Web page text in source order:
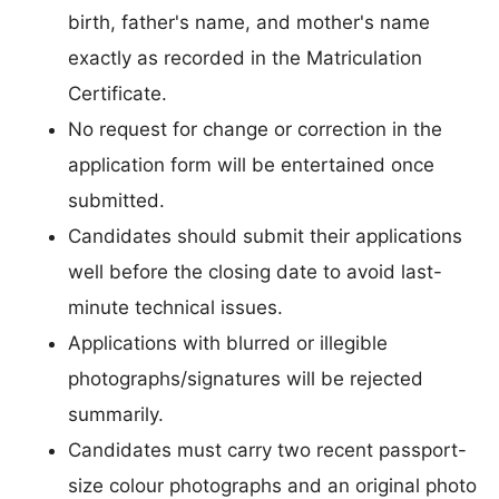
birth, father's name, and mother's name
exactly as recorded in the Matriculation
Certificate.
No request for change or correction in the
application form will be entertained once
submitted.
Candidates should submit their applications
well before the closing date to avoid last-
minute technical issues.
Applications with blurred or illegible
photographs/signatures will be rejected
summarily.
Candidates must carry two recent passport-
size colour photographs and an original photo